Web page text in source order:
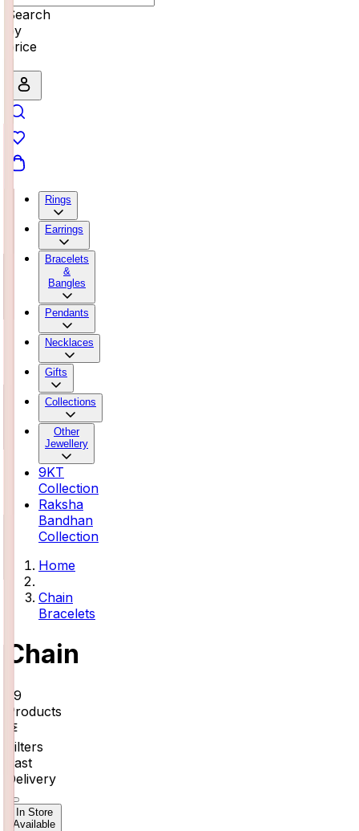
Search
by
price
Rings
Earrings
Bracelets
&
Bangles
Pendants
Necklaces
Gifts
Collections
Other
Jewellery
9KT
Collection
Raksha
Bandhan
Collection
Home
Chain
Bracelets
Chain
29
Products
Filters
Fast
Delivery
In Store
Available